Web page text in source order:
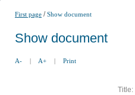
First page /Show document
Show document
A- | A+ | Print
Title: